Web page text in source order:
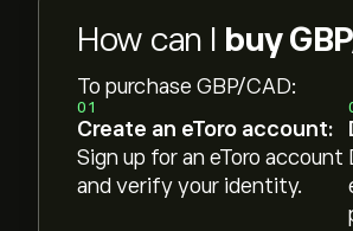
How can I buy
To purchase GBP/CAD:
01
Create an eToro account:
Sign up for an eToro account
and verify your identity.